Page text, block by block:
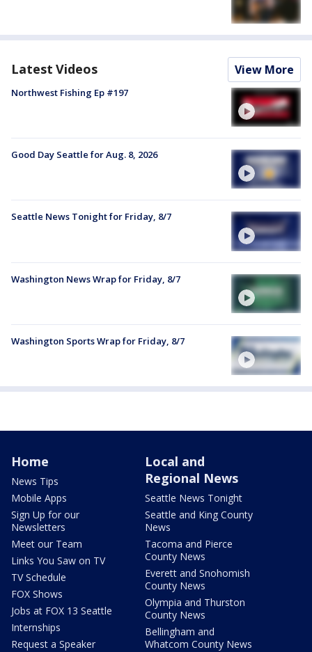
Latest Videos View More
Northwest Fishing Ep #197
Good Day Seattle for Aug. 8, 2026
Seattle News Tonight for Friday, 8/7
Washington News Wrap for Friday, 8/7
Washington Sports Wrap for Friday, 8/7
Home
News Tips
Mobile Apps
Sign Up for our
Newsletters
Meet our Team
Links You Saw on TV
TV Schedule
FOX Shows
Jobs at FOX 13 Seattle
Internships
Request a Speaker
Local and
Regional News
Seattle News Tonight
Seattle and King County
News
Tacoma and Pierce
County News
Everett and Snohomish
County News
Olympia and Thurston
County News
Bellingham and
Whatcom County News